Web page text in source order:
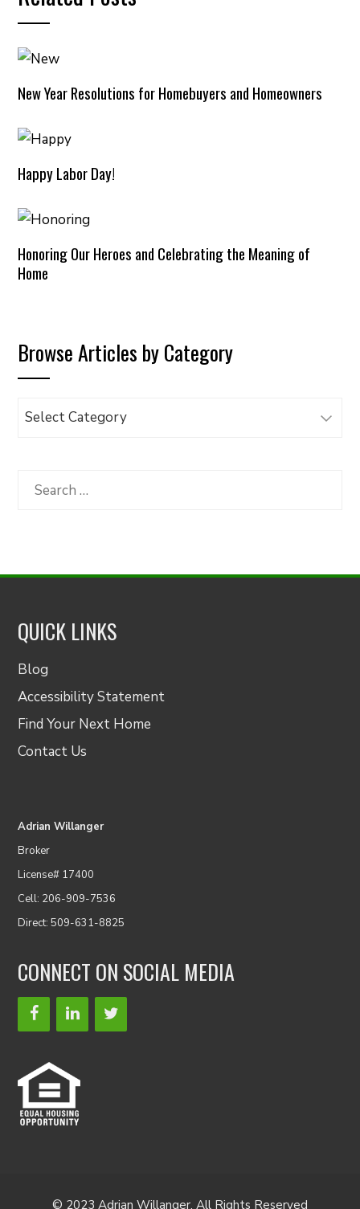
New Year Resolutions for Homebuyers and Homeowners
Happy Labor Day!
Honoring Our Heroes and Celebrating the Meaning of
Home
Browse Articles by Category
Browse
Category
Search
QUICK LINKS
Blog
Accessibility Statement
Find Your Next Home
Contact Us
Adrian Willanger
Broker
License# 17400
Cell: 206-909-7536
Direct: 509-631-8825
CONNECT ON SOCIAL MEDIA
© 2023 Adrian Willanger. All Rights Reserved